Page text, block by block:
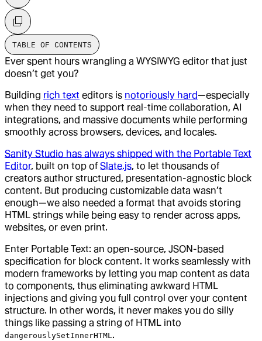
TABLE OF CONTENTS
Ever spent hours wrangling a WYSIWYG editor that just
doesn’t get you?
Building rich text editors is notoriously hard—especially
when they need to support real-time collaboration, AI
integrations, and massive documents while performing
smoothly across browsers, devices, and locales.
Sanity Studio has always shipped with the Portable Text
Editor, built on top of Slate.js, to let thousands of
creators author structured, presentation-agnostic block
content. But producing customizable data wasn’t
enough—we also needed a format that avoids storing
HTML strings while being easy to render across apps,
websites, or even print.
Enter Portable Text: an open-source, JSON-based
specification for block content. It works seamlessly with
modern frameworks by letting you map content as data
to components, thus eliminating awkward HTML
injections and giving you full control over your content
structure. In other words, it never makes you do silly
things like passing a string of HTML into
dangerouslySetInnerHTML .